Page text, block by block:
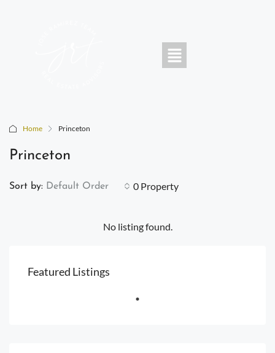
Home Princeton
Princeton
0 Property
Sort by: Default Order
No listing found.
Featured Listings